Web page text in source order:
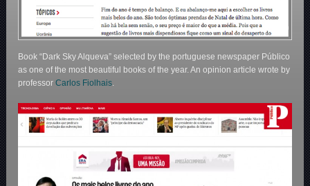
Book “Dark Sky Alqueva” selected by the portuguese newspaper Público
as one of the most beautiful books of the year. An opinion article wrote by
professorCarlos Fiolhais